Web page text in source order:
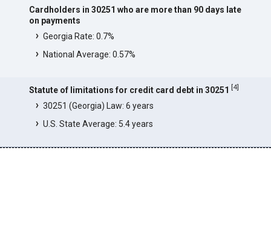
Cardholders in 30251 who are more than 90 days late
on payments
Georgia Rate: 0.7%
National Average: 0.57%
Statute of limitations for credit card debt in 30251 [4]
30251 (Georgia) Law: 6 years
U.S. State Average: 5.4 years